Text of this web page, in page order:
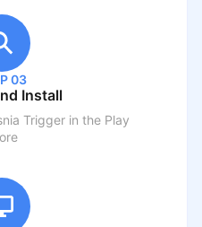
03
Install
Trigger in the Play